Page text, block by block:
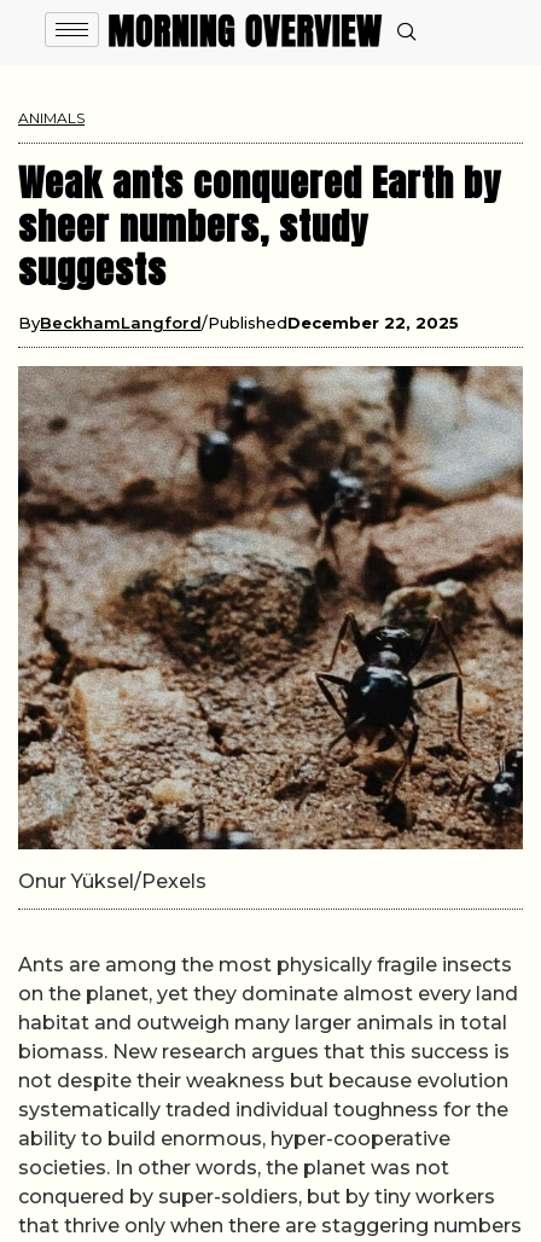
ANIMALS
Weak ants conquered Earth by
sheer numbers, study
suggests
ByBeckhamLangford PublishedDecember 22, 2025
Onur Yüksel/Pexels
Ants are among the most physically fragile insects
on the planet, yet they dominate almost every land
habitat and outweigh many larger animals in total
biomass. New research argues that this success is
not despite their weakness but because evolution
systematically traded individual toughness for the
ability to build enormous, hyper-cooperative
societies. In other words, the planet was not
conquered by super-soldiers, but by tiny workers
that thrive only when there are staggering numbers